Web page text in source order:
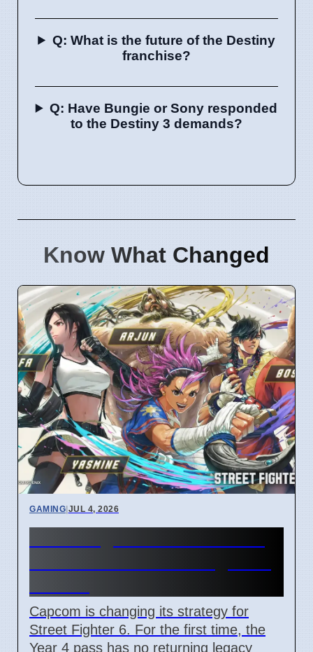
Q: What is the future of the Destiny
franchise?
Q: Have Bungie or Sony responded
to the Destiny 3 demands?
Know What Changed
GAMING|JUL 4, 2026
Capcom is changing its strategy for
Street Fighter 6. For the first time, the
Year 4 pass has no returning legacy